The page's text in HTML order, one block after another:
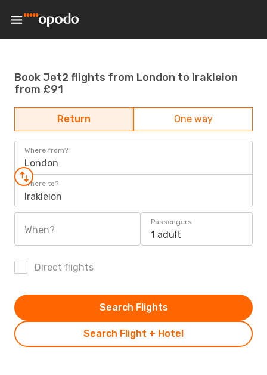
Book Jet2 flights from London to Irakleion
from £91
Return One way
Where from?
London
Where to?
Irakleion
When?
Passengers
1 adult
Direct flights
Search Flight + Hotel
Search Flights